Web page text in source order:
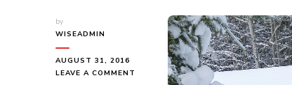
by
WISEADMIN
AUGUST 31, 2016
LEAVE A COMMENT